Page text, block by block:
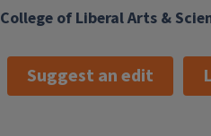
College of Liberal Arts &
Suggest an edit